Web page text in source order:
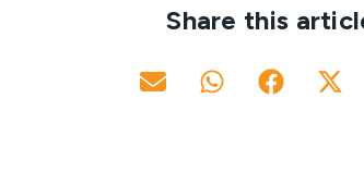
Share this